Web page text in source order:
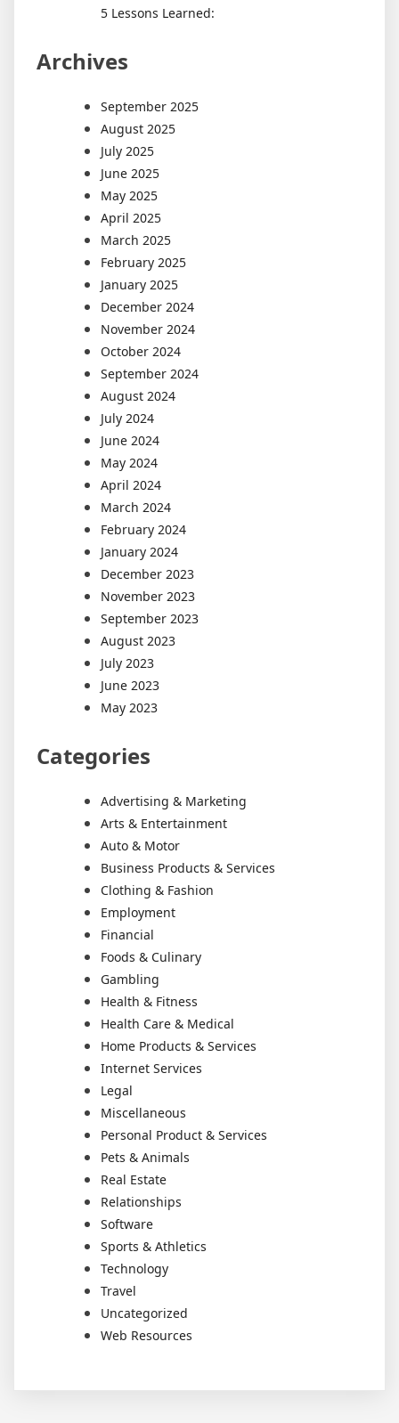
5 Lessons Learned:
Archives
September 2025
August 2025
July 2025
June 2025
May 2025
April 2025
March 2025
February 2025
January 2025
December 2024
November 2024
October 2024
September 2024
August 2024
July 2024
June 2024
May 2024
April 2024
March 2024
February 2024
January 2024
December 2023
November 2023
September 2023
August 2023
July 2023
June 2023
May 2023
Categories
Advertising & Marketing
Arts & Entertainment
Auto & Motor
Business Products & Services
Clothing & Fashion
Employment
Financial
Foods & Culinary
Gambling
Health & Fitness
Health Care & Medical
Home Products & Services
Internet Services
Legal
Miscellaneous
Personal Product & Services
Pets & Animals
Real Estate
Relationships
Software
Sports & Athletics
Technology
Travel
Uncategorized
Web Resources